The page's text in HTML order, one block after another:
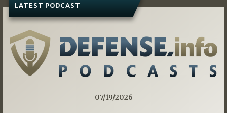
LATEST PODCAST
07/19/2026